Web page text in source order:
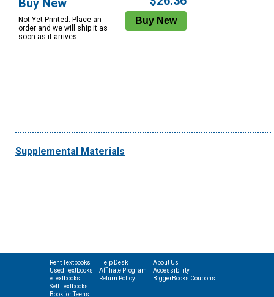
Buy New
Not Yet Printed. Place an
order and we will ship it as
soon as it arrives.
Supplemental Materials
Rent Textbooks
Used Textbooks
eTextbooks
Sell Textbooks
Book for Teens
Help Desk
Affiliate Program
Return Policy
About Us
Accessibility
BiggerBooks Coupons